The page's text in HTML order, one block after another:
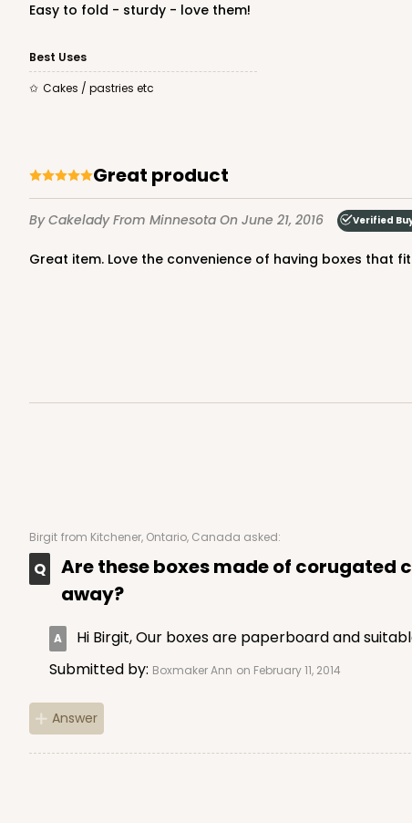
Easy to fold - sturdy - love them!
Best Uses
cakes / pastries etc
Great product
By CakeladyFrom Minnesota On June 21, 2016 Verified
Great item. Love the convenience of having boxes that
Birgit from Kitchener, Ontario, Canada asked:
Are these boxes made of
away?
Hi Birgit, Our boxes are paperboard and
Submitted by: Boxmaker Ann on February 11, 2014
Answer